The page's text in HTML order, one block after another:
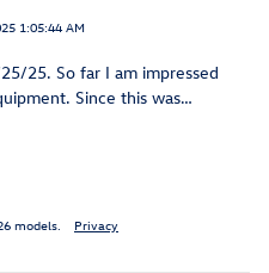
1:05:44 AM
25. So far I am impressed
Since this was…
models. Privacy